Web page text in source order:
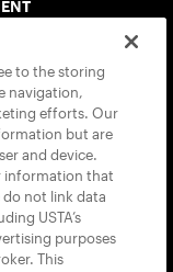
to the storing
navigation,
efforts. Our
but are
and device.
information that
do not link data
USTA’s
purposes
This